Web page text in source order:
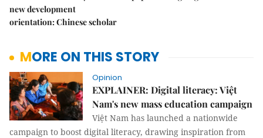
new development
orientation: Chinese scholar
MORE ON THIS STORY
Opinion
EXPLAINER: Digital literacy: Việt
Nam's new mass education campaign
Việt Nam has launched a nationwide
campaign to boost digital literacy, drawing inspiration from